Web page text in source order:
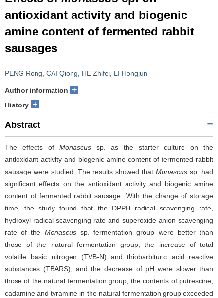
antioxidant activity and biogenic
amine content of fermented rabbit
sausages
PENG Rong CAI Qiong HE Zhifei LI Hongjun
Author information +
History +
Abstract
The effects of Monascus sp. as the starter culture on the
antioxidant activity and biogenic amine content of fermented rabbit
sausage were studied. The results showed that Monascus sp. had
significant effects on the antioxidant activity and biogenic amine
content of fermented rabbit sausage. With the change of storage
time, the study found that the DPPH radical scavenging rate,
hydroxyl radical scavenging rate and superoxide anion scavenging
rate of the Monascussp. fermentation group were better than
those of the natural fermentation group; the increase of total
volatile basic nitrogen (TVB-N) and thiobarbituric acid reactive
substances (TBARS), and the decrease of pH were slower than
those of the natural fermentation group; the contents of putrescine,
cadamine and tyramine in the natural fermentation group exceeded